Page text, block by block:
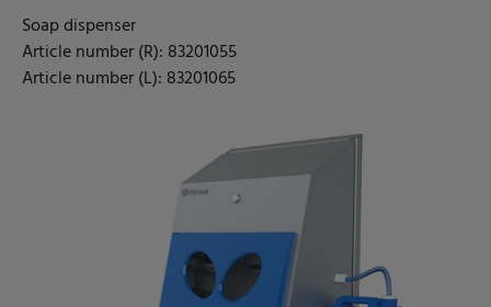
Soap dispenser
Article number (R): 83201055
Article number (L): 83201065